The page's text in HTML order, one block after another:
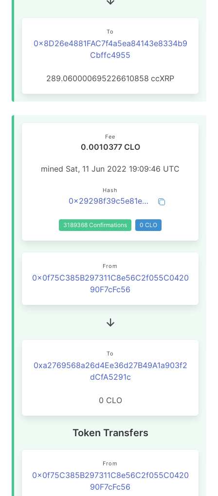
To
0x8D26e4881FAC7f4a5ea84143e8334b9
Cbffc4955
289.060000695226610858 ccXRP
Fee
0.0010377 CLO
mined Sat, 11 Jun 2022 19:09:46 UTC
Hash
0x29298f39c5e81e7158dda4ba0394abb3795f6b0da997597dd5ac17d6d68143b5
3189368 Confirmations 0 CLO
From
0x0f75C385B297311C8e56C2f055C0420
90F7cFc56
To
0xa2769568a26d4Ee36d27B49A1a903f2
dCfA5291c
0 CLO
Token Transfers
From
0x0f75C385B297311C8e56C2f055C0420
90F7cFc56